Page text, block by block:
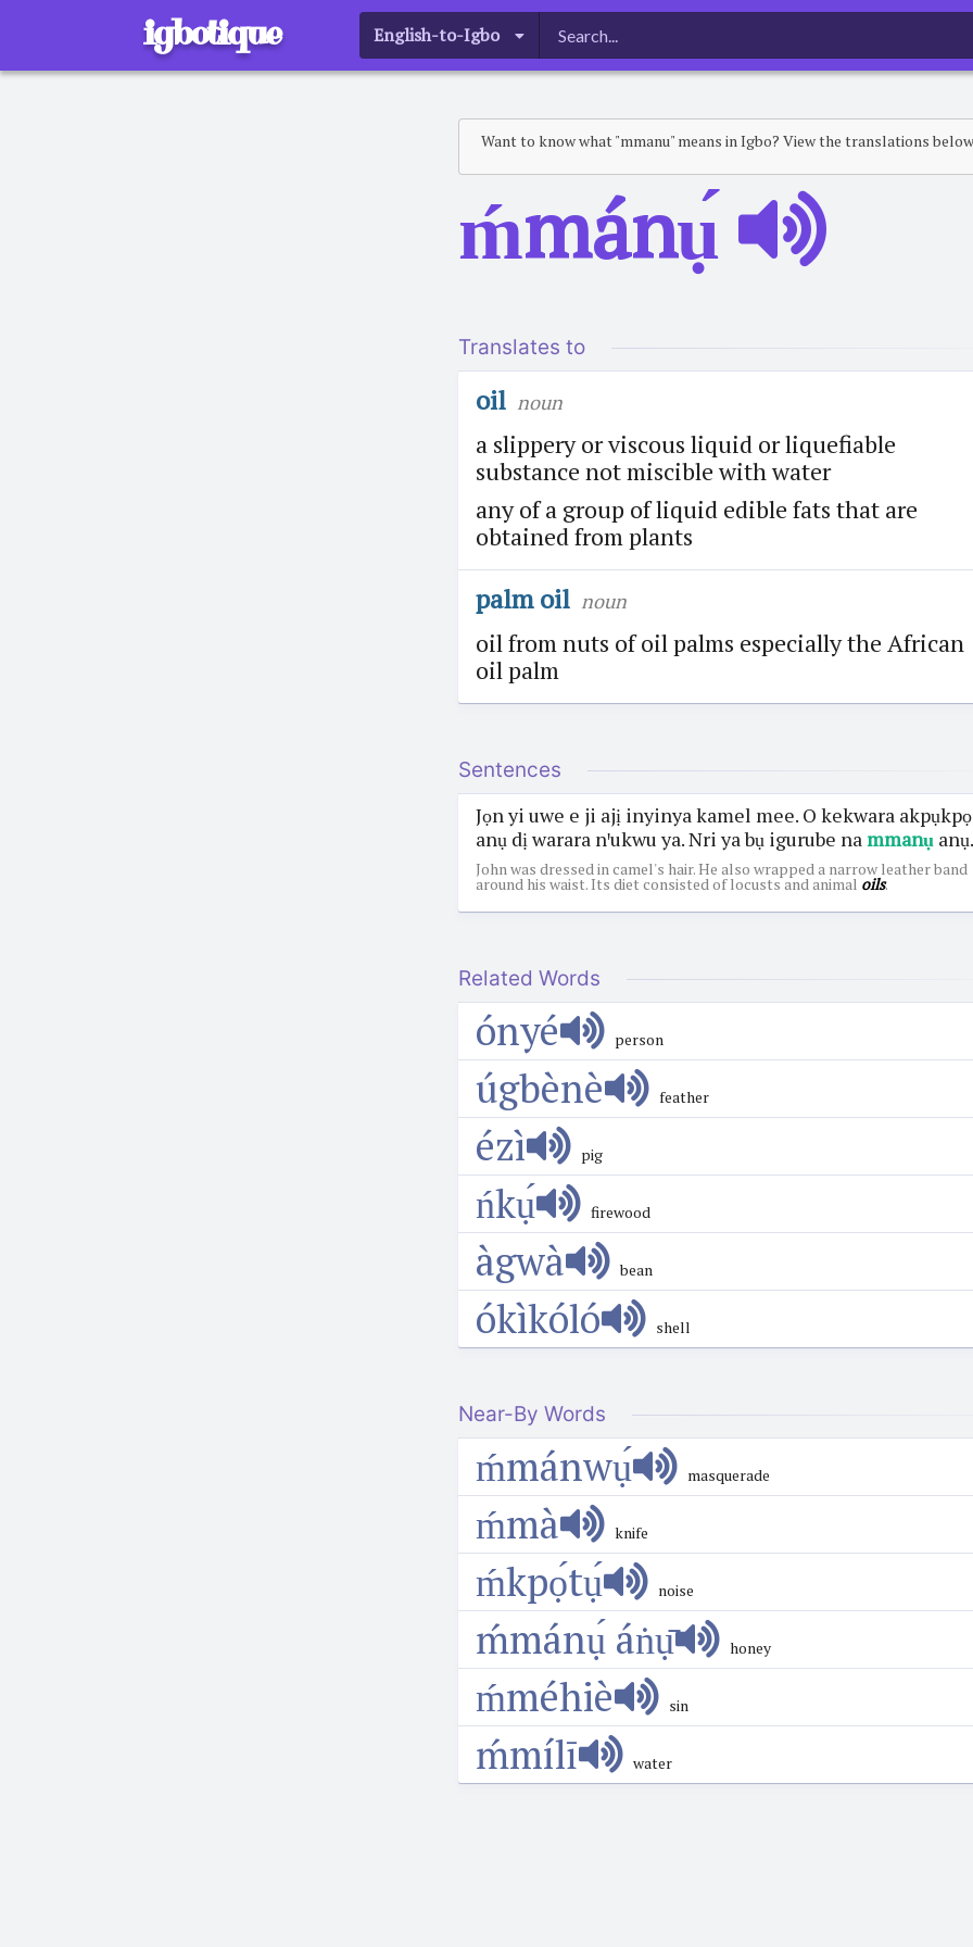
igbotique English-to-Igbo
Want to know what "mmanu" means in Igbo? View the translations
ḿmánụ́
Translates to
oil noun
a slippery or viscous liquid or liquefiable
substance not miscible with water
any of a group of liquid edible fats that are
obtained from plants
palm oil noun
oil from nuts of oil palms especially the African
oil palm
Sentences
Jọn yi uwe e ji ajị inyinya kamel mee. O kekwara akpụkpọ
anụ dị warara nꞌukwu ya. Nri ya bụ igurube na mmanụ anụ.
John was dressed in camel's hair. He also wrapped a narrow leather band
around his waist. Its diet consisted of locusts and animal oils.
Related Words
ónyé person
úgbènè feather
ézì pig
ńkụ́ firewood
àgwà bean
ókìkóló shell
Near-By Words
ḿmánwụ́ masquerade
ḿmà knife
ḿkpọ́tụ́ noise
ḿmánụ́ áṅụ̄ honey
ḿméhiè sin
ḿmílī water